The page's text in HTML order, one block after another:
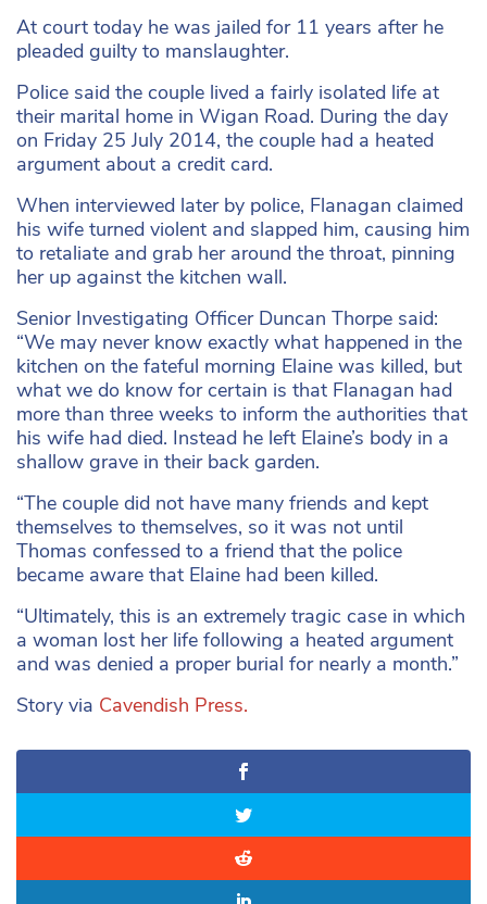
At court today he was jailed for 11 years after he
pleaded guilty to manslaughter.
Police said the couple lived a fairly isolated life at
their marital home in Wigan Road. During the day
on Friday 25 July 2014, the couple had a heated
argument about a credit card.
When interviewed later by police, Flanagan claimed
his wife turned violent and slapped him, causing him
to retaliate and grab her around the throat, pinning
her up against the kitchen wall.
Senior Investigating Officer Duncan Thorpe said:
“We may never know exactly what happened in the
kitchen on the fateful morning Elaine was killed, but
what we do know for certain is that Flanagan had
more than three weeks to inform the authorities that
his wife had died. Instead he left Elaine’s body in a
shallow grave in their back garden.
“The couple did not have many friends and kept
themselves to themselves, so it was not until
Thomas confessed to a friend that the police
became aware that Elaine had been killed.
“Ultimately, this is an extremely tragic case in which
a woman lost her life following a heated argument
and was denied a proper burial for nearly a month.”
Story via Cavendish Press.